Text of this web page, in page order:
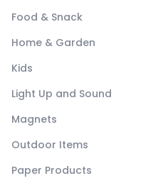
Food & Snack
Home & Garden
Kids
Light Up and Sound
Magnets
Outdoor Items
Paper Products